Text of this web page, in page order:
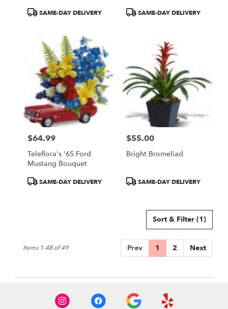
ProductSAME-DAY DELIVERY
ProductSAME-DAY DELIVERY
Price:
$64.99
Teleflora's '65 Ford
Mustang Bouquet
ProductSAME-DAY DELIVERY
Price:
$55.00
Bright Bromeliad
ProductSAME-DAY DELIVERY
Sort & Filter (1)
Prev 1 2 Next
Items 1-48 of 49